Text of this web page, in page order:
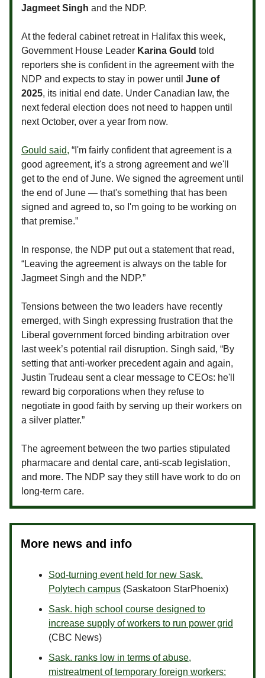
Jagmeet Singh and the NDP.
At the federal cabinet retreat in Halifax this week,
Government House Leader Karina Gould told
reporters she is confident in the agreement with the
NDP and expects to stay in power until June of
2025, its initial end date. Under Canadian law, the
next federal election does not need to happen until
next October, over a year from now.
Gould said, “I'm fairly confident that agreement is a
good agreement, it's a strong agreement and we'll
get to the end of June. We signed the agreement until
the end of June — that's something that has been
signed and agreed to, so I'm going to be working on
that premise.”
In response, the NDP put out a statement that read,
“Leaving the agreement is always on the table for
Jagmeet Singh and the NDP.”
Tensions between the two leaders have recently
emerged, with Singh expressing frustration that the
Liberal government forced binding arbitration over
last week’s potential rail disruption. Singh said, “By
setting that anti-worker precedent again and again,
Justin Trudeau sent a clear message to CEOs: he'll
reward big corporations when they refuse to
negotiate in good faith by serving up their workers on
a silver platter.”
The agreement between the two parties stipulated
pharmacare and dental care, anti-scab legislation,
and more. The NDP say they still have work to do on
long-term care.
More news and info
Sod-turning event held for new Sask.
Polytech campus (Saskatoon StarPhoenix)
Sask. high school course designed to
increase supply of workers to run power grid
(CBC News)
Sask. ranks low in terms of abuse,
mistreatment of temporary foreign workers: